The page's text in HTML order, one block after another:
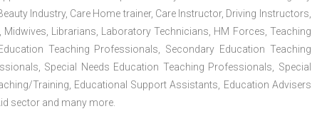
Industry, Care Home trainer, Care Instructor, Driving Instructors,
Librarians, Laboratory Technicians, HM Forces, Teaching
Teaching Professionals, Secondary Education Teaching
Special Needs Education Teaching Professionals, Special
Training, Educational Support Assistants, Education Advisers
sector and many more.